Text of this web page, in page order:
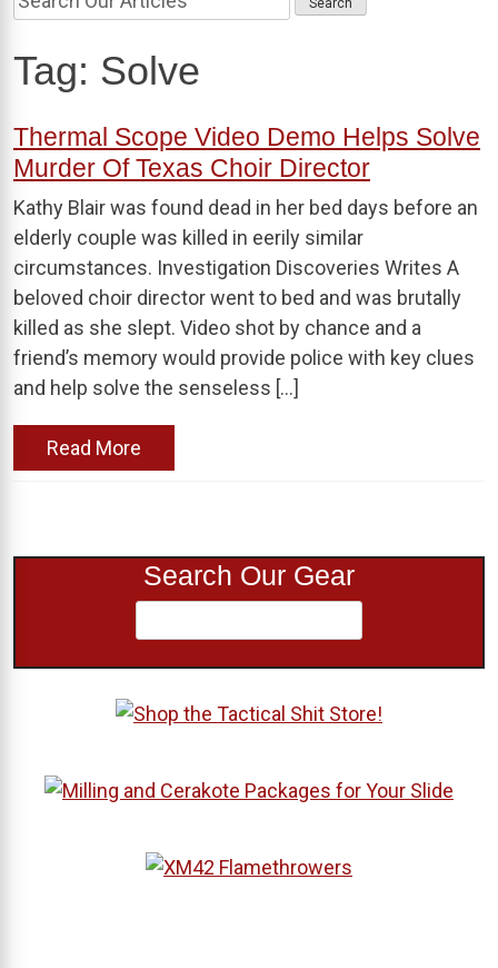
Tag: Solve
Thermal Scope Video Demo Helps Solve
Murder Of Texas Choir Director
Kathy Blair was found dead in her bed days before an
elderly couple was killed in eerily similar
circumstances. Investigation Discoveries Writes A
beloved choir director went to bed and was brutally
killed as she slept. Video shot by chance and a
friend’s memory would provide police with key clues
and help solve the senseless […]
Read More
Search Our Gear